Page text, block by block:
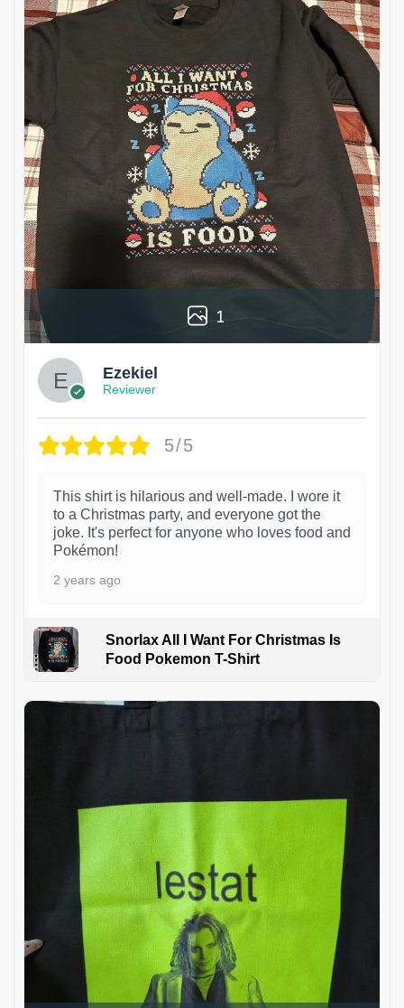
1
Ezekiel
Reviewer
5/5
This shirt is hilarious and well-made. I wore it
to a Christmas party, and everyone got the
joke. It's perfect for anyone who loves food and
Pokémon!
2 years ago
Snorlax All I Want For Christmas Is
Food Pokemon T-Shirt